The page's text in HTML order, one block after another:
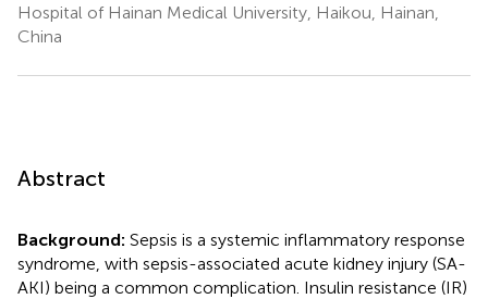
Hospital of Hainan Medical University, Haikou, Hainan,
China
Abstract
Background: Sepsis is a systemic inflammatory response
syndrome, with sepsis-associated acute kidney injury (SA-
AKI) being a common complication. Insulin resistance (IR)